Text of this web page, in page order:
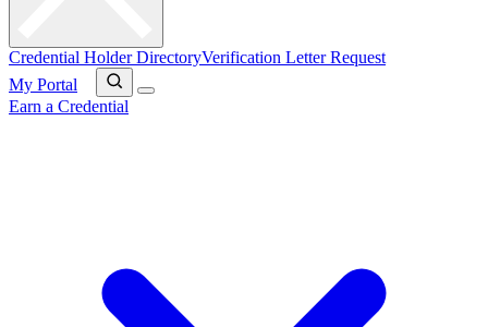
Credential Holder DirectoryVerification Letter Request
My Portal
Earn a Credential